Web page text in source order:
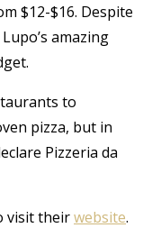
$12-$16. Despite
amazing
to
pizza, but in
Pizzeria da
visit theirwebsite.